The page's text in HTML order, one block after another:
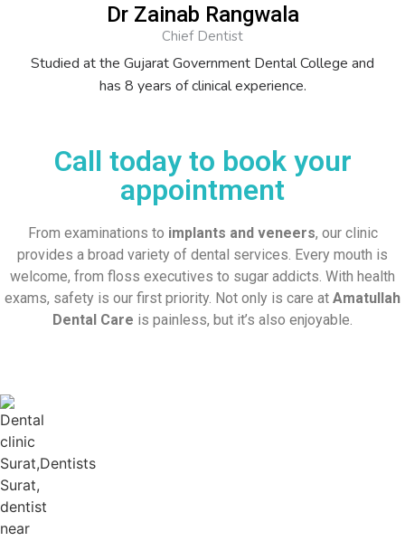
Dr Zainab Rangwala
Chief Dentist
Studied at the Gujarat Government Dental College and
has 8 years of clinical experience.
Call today to book your
appointment
From examinations to implants and veneers, our clinic
provides a broad variety of dental services. Every mouth is
welcome, from floss executives to sugar addicts. With health
exams, safety is our first priority. Not only is care at Amatullah
Dental Care is painless, but it’s also enjoyable.